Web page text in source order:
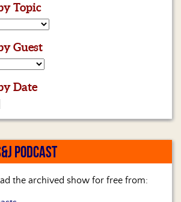
Topic
Guest
Date
PODCAST
the archived show for free from: